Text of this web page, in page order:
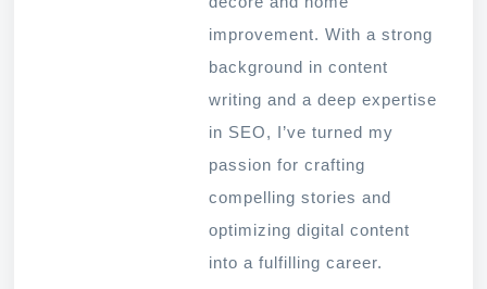
improvement. With a strong
background in content
writing and a deep expertise
in SEO, I’ve turned my
passion for crafting
compelling stories and
optimizing digital content
into a fulfilling career.